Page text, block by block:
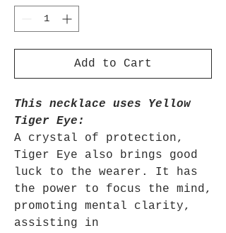
Add to Cart
This necklace uses Yellow
Tiger Eye:
A crystal of protection,
Tiger Eye also brings good
luck to the wearer. It has
the power to focus the mind,
promoting mental clarity,
assisting in